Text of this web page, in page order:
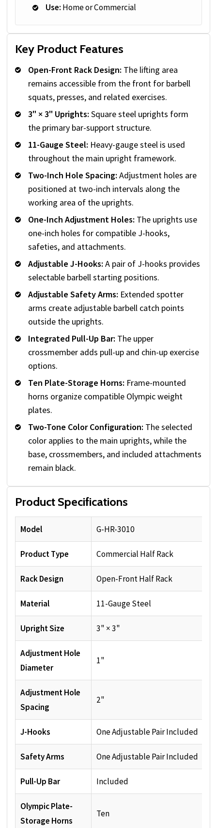
Use: Home or Commercial
Key Product Features
Open-Front Rack Design: The lifting area
remains accessible from the front for barbell
squats, presses, and related exercises.
3" × 3" Uprights: Square steel uprights form
the primary bar-support structure.
11-Gauge Steel: Heavy-gauge steel is used
throughout the main upright framework.
Two-Inch Hole Spacing: Adjustment holes are
positioned at two-inch intervals along the
working area of the uprights.
One-Inch Adjustment Holes: The uprights use
one-inch holes for compatible J-hooks,
safeties, and attachments.
Adjustable J-Hooks: A pair of J-hooks provides
selectable barbell starting positions.
Adjustable Safety Arms: Extended spotter
arms create adjustable barbell catch points
outside the uprights.
Integrated Pull-Up Bar: The upper
crossmember adds pull-up and chin-up exercise
options.
Ten Plate-Storage Horns: Frame-mounted
horns organize compatible Olympic weight
plates.
Two-Tone Color Configuration: The selected
color applies to the main uprights, while the
base, crossmembers, and included attachments
remain black.
Product Specifications
Model G-HR-3010
Product Type Commercial Half Rack
Rack Design Open-Front Half Rack
Material 11-Gauge Steel
Upright Size 3" × 3"
Adjustment Hole
Diameter
1"
Adjustment Hole
Spacing
2"
J-Hooks One Adjustable Pair Included
Safety Arms One Adjustable Pair Included
Pull-Up Bar Included
Olympic Plate-
Storage Horns
Ten